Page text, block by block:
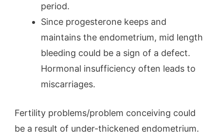
period.
Since progesterone keeps and
maintains the endometrium, mid length
bleeding could be a sign of a defect.
Hormonal insufficiency often leads to
miscarriages.
Fertility problems/problem conceiving could
be a result of under-thickened endometrium.